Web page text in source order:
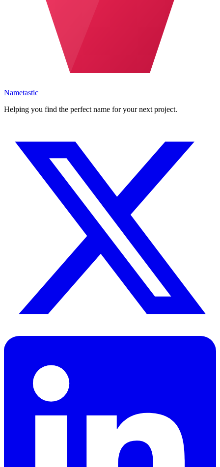
Nametastic
Helping you find the perfect name for your next project.